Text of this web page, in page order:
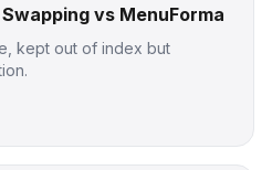
vs MenuForma
kept out of index but